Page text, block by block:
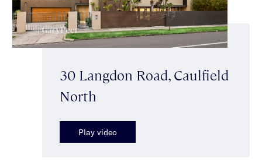
30 Langdon Road, Caulfield
North
Play video